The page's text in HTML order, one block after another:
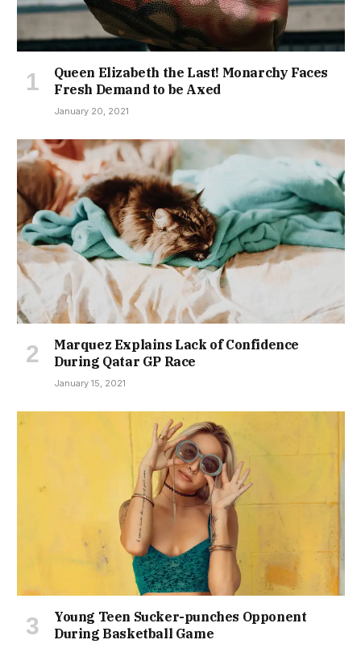
Queen Elizabeth the Last! Monarchy Faces
Fresh Demand to be Axed
January 20, 2021
Marquez Explains Lack of Confidence
During Qatar GP Race
January 15, 2021
Young Teen Sucker-punches Opponent
During Basketball Game